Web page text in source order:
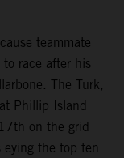
teammate
race after his
The Turk,
Phillip Island
on the grid
the top ten